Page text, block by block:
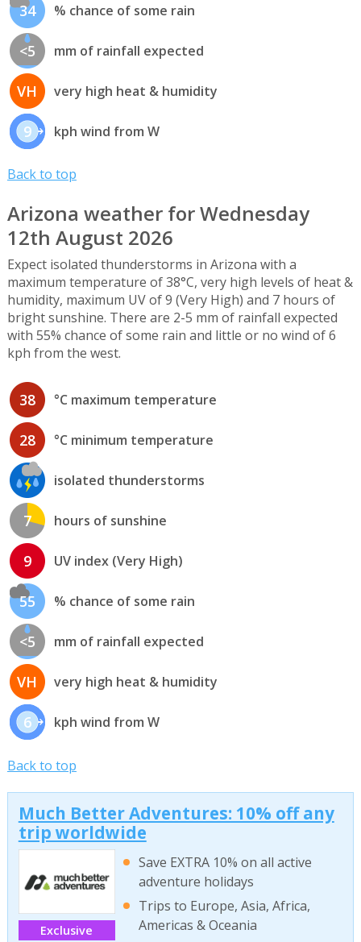
34 % chance of some rain
<5 mm of rainfall expected
VH very high heat & humidity
9 kph wind from W
Back to top
Arizona weather for Wednesday
12th August 2026
Expect isolated thunderstorms in Arizona with a
maximum temperature of 38°C, very high levels of heat &
humidity, maximum UV of 9 (Very High) and 7 hours of
bright sunshine. There are 2-5 mm of rainfall expected
with 55% chance of some rain and little or no wind of 6
kph from the west.
38 °C maximum temperature
28 °C minimum temperature
isolated thunderstorms
7 hours of sunshine
9 UV index (Very High)
55 % chance of some rain
<5 mm of rainfall expected
VH very high heat & humidity
6 kph wind from W
Back to top
Much Better Adventures: 10% off any
trip worldwide
Exclusive
Save EXTRA 10% on all active
adventure holidays
Trips to Europe, Asia, Africa,
Americas & Oceania